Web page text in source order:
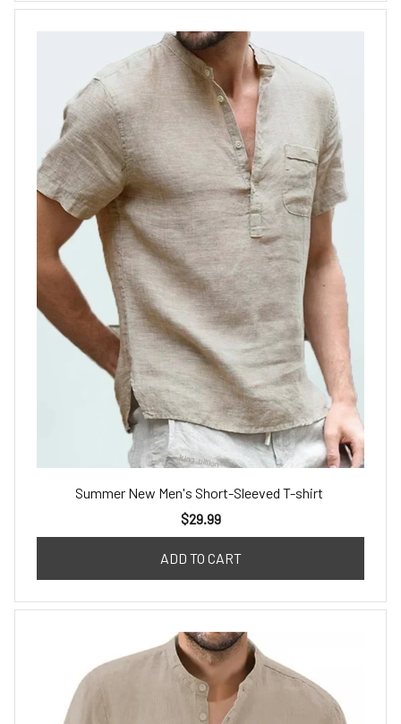
Summer New Men's Short-Sleeved T-shirt
$29.99
ADD TO CART